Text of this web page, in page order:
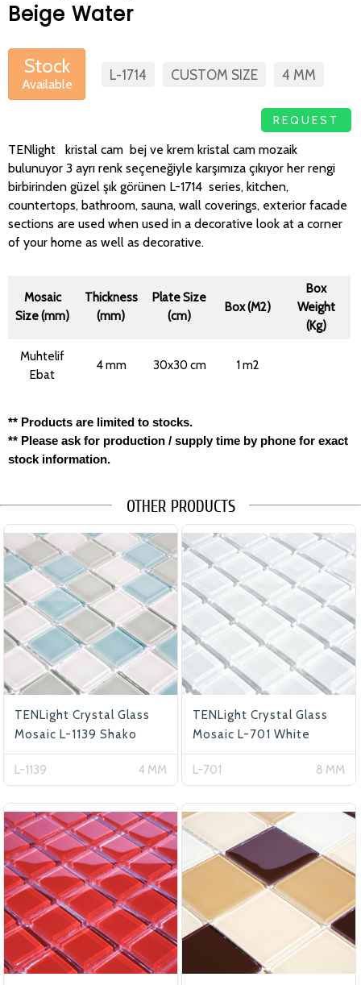
Beige Water
Stock
Available
L-1714 CUSTOM SIZE 4 MM
REQUEST
TENlight kristal cam bej ve krem kristal cam mozaik
bulunuyor 3 ayrı renk seçeneğiyle karşımıza çıkıyor her rengi
birbirinden güzel şık görünen L-1714 series, kitchen,
countertops, bathroom, sauna, wall coverings, exterior facade
sections are used when used in a decorative look at a corner
of your home as well as decorative.
Mosaic
Size (mm)
Thickness
(mm)
Plate Size
(cm)
Box (M2)
Box
Weight
(Kg)
Muhtelif
Ebat
4 mm 30x30 cm 1 m2
** Products are limited to stocks.
** Please ask for production / supply time by phone for exact
stock information.
OTHER PRODUCTS
TENLight Crystal Glass
Mosaic L-1139 Shako
L-1139 4 MM
TENLight Crystal Glass
Mosaic L-701 White
L-701 8 MM